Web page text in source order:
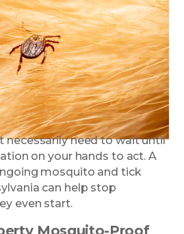
necessarily need to wait until
on your hands to act. A
mosquito and tick
can help stop
even start.
Mosquito-Proof